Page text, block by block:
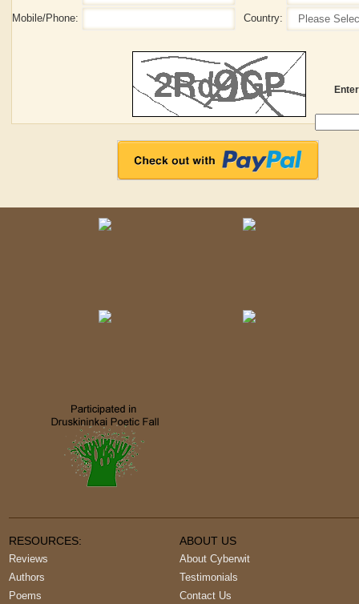
Mobile/Phone: Country:
RESOURCES:
Reviews
Authors
Poems
ABOUT US
About Cyberwit
Testimonials
Contact Us